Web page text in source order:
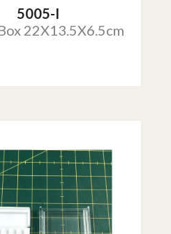
5005-I
22X13.5X6.5cm